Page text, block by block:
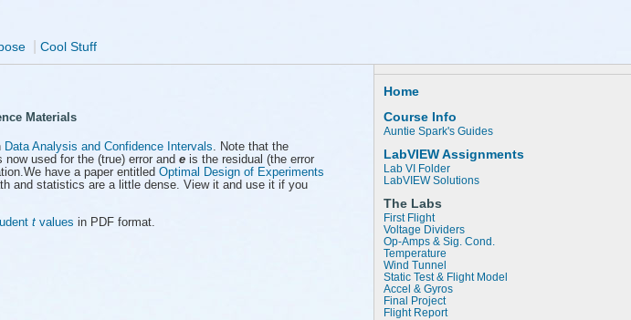
Cool Stuff
Materials
Data Analysis and Confidence Intervals . Note that the
now used for the (true) error and e is the residual (the error
have a paper entitled Optimal Design of Experiments
and statistics are a little dense. View it and use it if you
t values in PDF format.
Home
Course Info
Auntie Spark's Guides
LabVIEW Assignments
Lab VI Folder
LabVIEW Solutions
The Labs
First Flight
Voltage Dividers
Op-Amps & Sig. Cond.
Temperature
Wind Tunnel
Static Test & Flight Model
Accel & Gyros
Final Project
Flight Report